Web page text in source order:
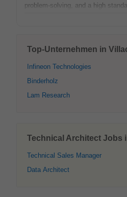
problem-solving, and a high
Top-Unternehmen in
Infineon Technologies
Binderholz
Lam Research
Technical Architect Jobs
Technical Sales Manager
Data Architect